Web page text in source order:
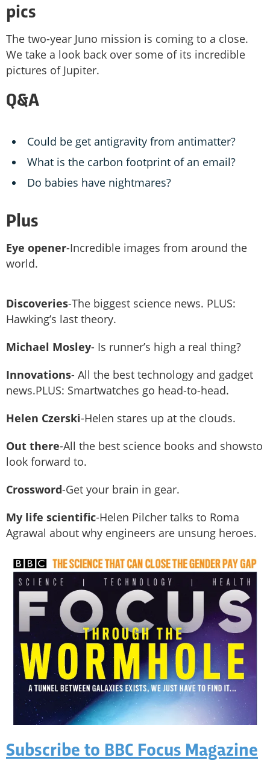
pics
The two-year Juno mission is coming to a close.
We take a look back over some of its incredible
pictures of Jupiter.
Q&A
Could be get antigravity from antimatter?
What is the carbon footprint of an email?
Do babies have nightmares?
Plus
Eye opener-Incredible images from around the
world.
Discoveries-The biggest science news. PLUS:
Hawking’s last theory.
Michael Mosley- Is runner’s high a real thing?
Innovations- All the best technology and gadget
news.PLUS: Smartwatches go head-to-head.
Helen Czerski-Helen stares up at the clouds.
Out there-All the best science books and showsto
look forward to.
Crossword-Get your brain in gear.
My life scientific-Helen Pilcher talks to Roma
Agrawal about why engineers are unsung heroes.
Subscribe to BBC Focus Magazine